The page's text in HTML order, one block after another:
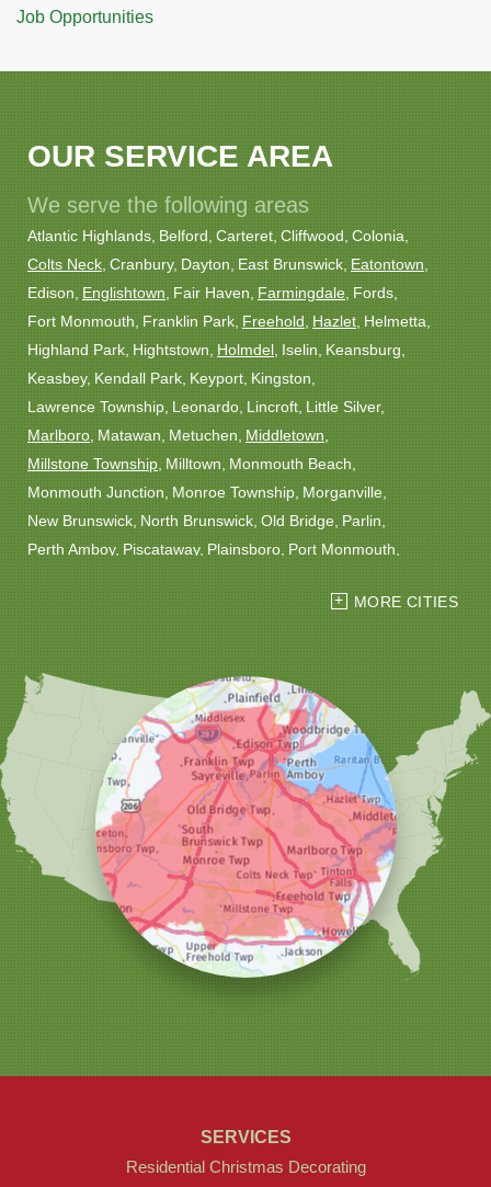
Job Opportunities
OUR SERVICE AREA
We serve the following areas
Atlantic Highlands Belford Carteret Cliffwood Colonia
Colts Neck Cranbury Dayton East Brunswick Eatontown
Edison Englishtown Fair Haven Farmingdale Fords
Fort Monmouth Franklin Park Freehold Hazlet Helmetta
Highland Park Hightstown Holmdel Iselin Keansburg
Keasbey Kendall Park Keyport Kingston
Lawrence Township Leonardo Lincroft Little Silver
Marlboro Matawan Metuchen Middletown
Millstone Township Milltown Monmouth Beach
Monmouth Junction Monroe Township Morganville
New Brunswick North Brunswick Old Bridge Parlin
Perth Amboy Piscataway Plainsboro Port Monmouth
Sayreville
Woodbridge
Christmas Decor by Cowleys
1145 NJ-33
Farmingdale, NJ 07727
1-732-709-4466
MORE CITIES
SERVICES
Residential Christmas Decorating